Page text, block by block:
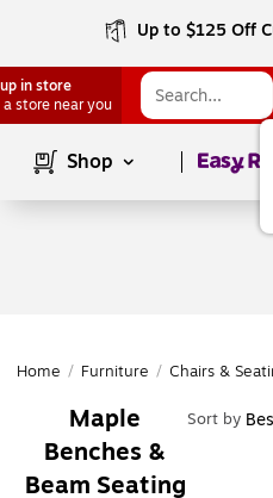
Up to $125 Off
in store
a store near you
Shop Page1of
Home / Furniture / Chairs &
Maple
Benches &
Beam Seating
Sort by